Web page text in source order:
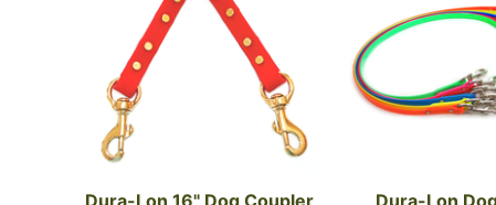
Dura-Lon 16" Dog Coupler Dura-Lon